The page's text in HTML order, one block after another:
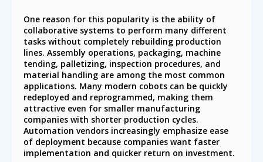
One reason for this popularity is the ability of
collaborative systems to perform many different
tasks without completely rebuilding production
lines. Assembly operations, packaging, machine
tending, palletizing, inspection procedures, and
material handling are among the most common
applications. Many modern cobots can be quickly
redeployed and reprogrammed, making them
attractive even for smaller manufacturing
companies with shorter production cycles.
Automation vendors increasingly emphasize ease
of deployment because companies want faster
implementation and quicker return on investment.